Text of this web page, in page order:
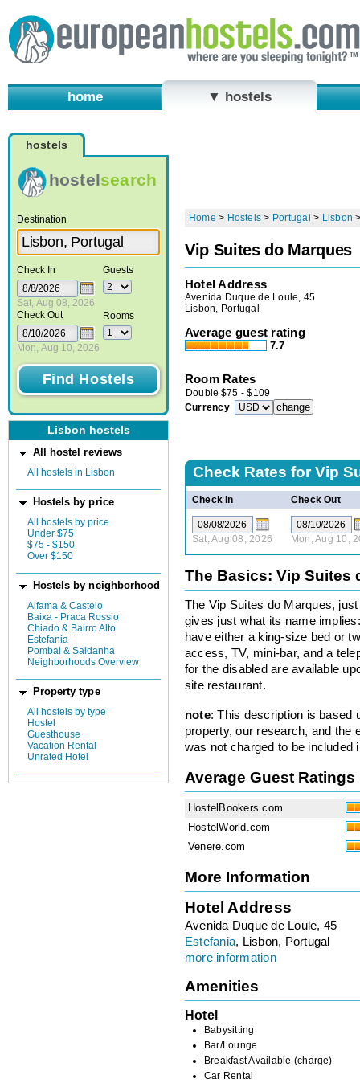
home ▼ hostels
hostels
hostelsearch
Destination
Check In
Sat, Aug 08, 2026
Check Out
Mon, Aug 10, 2026
Guests
Rooms
Lisbon hostels
All hostel reviews
All hostels in Lisbon
Hostels by price
All hostels by price
Under $75
$75 - $150
Over $150
Hostels by neighborhood
Alfama & Castelo
Baixa - Praca Rossio
Chiado & Bairro Alto
Estefania
Pombal & Saldanha
Neighborhoods Overview
Property type
All hostels by type
Hostel
Guesthouse
Vacation Rental
Unrated Hotel
Home > Hostels > Portugal > Lisbon
Vip Suites do Marques
Hotel Address
Avenida Duque de Loule, 45
Lisbon, Portugal
Average guest rating
7.7
Room Rates
Double $75 -$109
Currency
Check Rates forVip
Check In Check Out
Sat, Aug 08, 2026 Mon, Aug 10,
The Basics: Vip Suites
The Vip Suites do Marques,
gives just what its name
have either a king-size bed or
access, TV, mini-bar, and a
for the disabled are available
site restaurant.
note: This description is based
property, our research, and the
was not charged to be included
Average Guest Ratings
HostelBookers.com
HostelWorld.com
Venere.com
More Information
Hotel Address
Avenida Duque de Loule, 45
Estefania, Lisbon, Portugal
more information
Amenities
Hotel
Babysitting
Bar/Lounge
Breakfast Available (charge)
Car Rental